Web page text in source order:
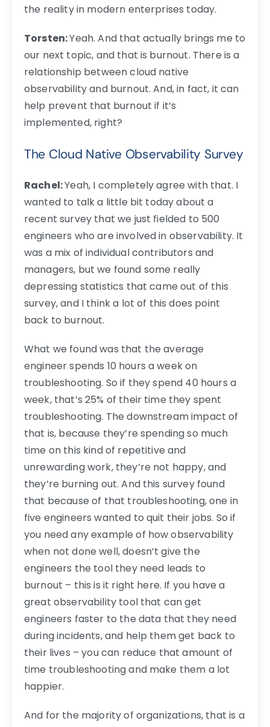
the reality in modern enterprises today.
Torsten:Yeah. And that actually brings me to
our next topic, and that is burnout. There is a
relationship between cloud native
observability and burnout. And, in fact, it can
help prevent that burnout if it’s
implemented, right?
The Cloud Native Observability Survey
Rachel:Yeah, I completely agree with that. I
wanted to talk a little bit today about a
recent survey that we just fielded to 500
engineers who are involved in observability. It
was a mix of individual contributors and
managers, but we found some really
depressing statistics that came out of this
survey, and I think a lot of this does point
back to burnout.
What we found was that the average
engineer spends 10 hours a week on
troubleshooting. So if they spend 40 hours a
week, that’s 25% of their time they spent
troubleshooting. The downstream impact of
that is, because they’re spending so much
time on this kind of repetitive and
unrewarding work, they’re not happy, and
they’re burning out. And this survey found
that because of that troubleshooting, one in
five engineers wanted to quit their jobs. So if
you need any example of how observability
when not done well, doesn’t give the
engineers the tool they need leads to
burnout – this is it right here. If you have a
great observability tool that can get
engineers faster to the data that they need
during incidents, and help them get back to
their lives – you can reduce that amount of
time troubleshooting and make them a lot
happier.
And for the majority of organizations, that is a